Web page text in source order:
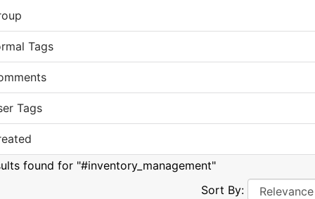
Tags
Tags
found for "#inventory_management"
Sort By: